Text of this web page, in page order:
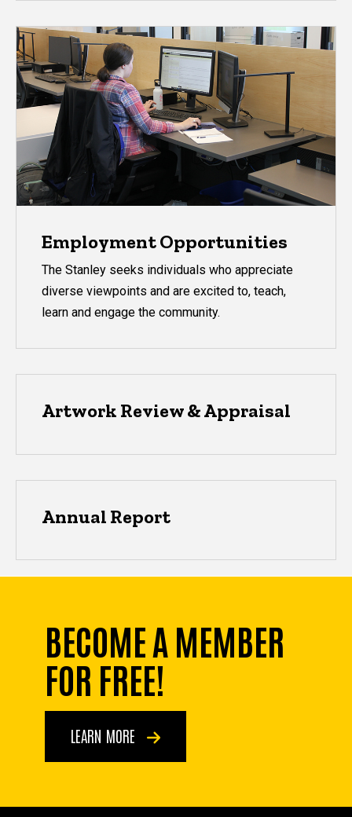
Employment Opportunities
The Stanley seeks individuals who appreciate
diverse viewpoints and are excited to, teach,
learn and engage the community.
Artwork Review & Appraisal
Annual Report
BECOME A MEMBER
FOR FREE!
LEARN MORE